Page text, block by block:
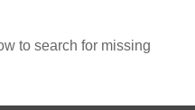
to search for missing